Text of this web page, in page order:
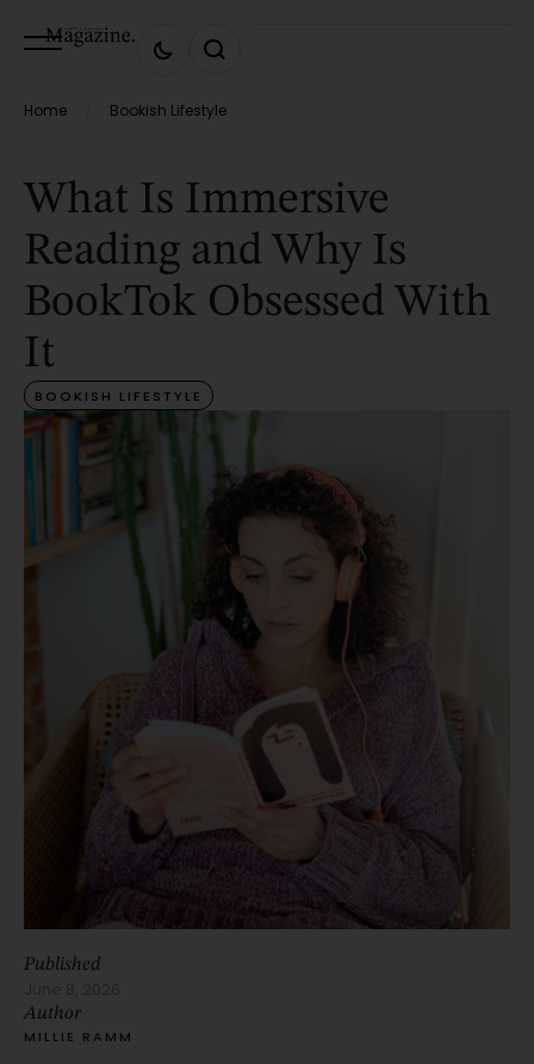
Home Bookish Lifestyle
What Is Immersive
Reading and Why Is
BookTok Obsessed With
It
BOOKISH LIFESTYLE
Published
Author
MILLIE RAMM